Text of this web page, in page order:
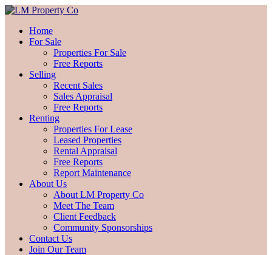
Home
For Sale
Properties For Sale
Free Reports
Selling
Recent Sales
Sales Appraisal
Free Reports
Renting
Properties For Lease
Leased Properties
Rental Appraisal
Free Reports
Report Maintenance
About Us
About LM Property Co
Meet The Team
Client Feedback
Community Sponsorships
Contact Us
Join Our Team